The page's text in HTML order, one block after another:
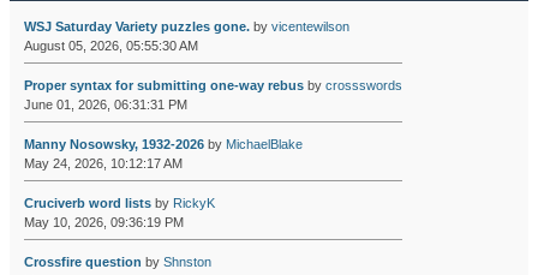
WSJ Saturday Variety puzzles gone.by vicentewilson
August 05, 2026, 05:55:30 AM
Proper syntax for submitting one-way rebusby crossswords
June 01, 2026, 06:31:31 PM
Manny Nosowsky, 1932-2026by MichaelBlake
May 24, 2026, 10:12:17 AM
Cruciverb word listsby RickyK
May 10, 2026, 09:36:19 PM
Crossfire question by Shnston